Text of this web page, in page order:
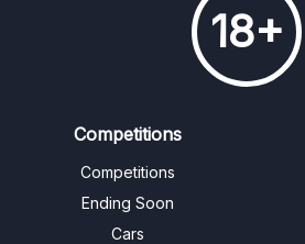
18+
Competitions
Competitions
Ending Soon
Cars